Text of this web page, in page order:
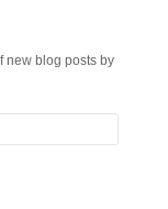
new blog posts by